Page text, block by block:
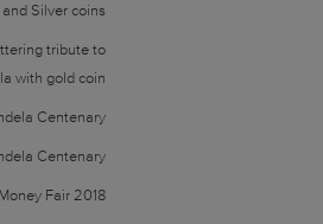
Silver coins
tribute to
with gold coin
Centenary
Centenary
Fair 2018